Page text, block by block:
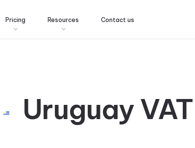
Pricing Resources Contact us
Uruguay VAT